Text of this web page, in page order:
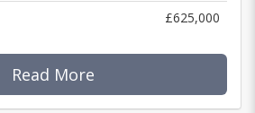
£625,000
Read More